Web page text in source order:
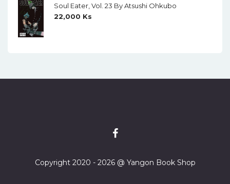
Soul Eater, Vol. 23 By Atsushi Ohkubo
22,000 Ks
Copyright 2020 - 2026 @ Yangon Book Shop